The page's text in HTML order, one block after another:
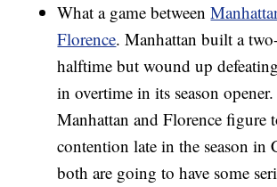
What a game between
Florence. Manhattan built a
halftime but wound up
in overtime in its season
Manhattan and Florence figure
contention late in the season in
both are going to have some